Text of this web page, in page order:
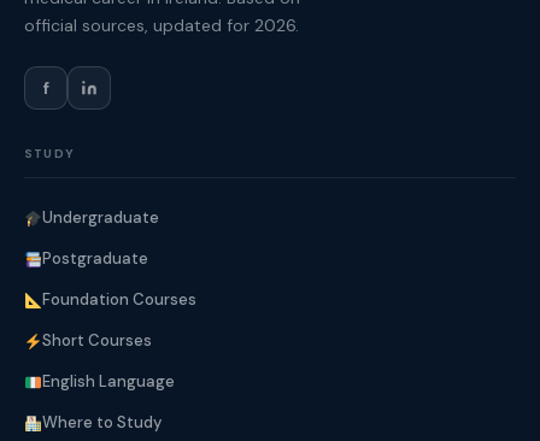
official sources, updated for 2026.
f
STUDY
Undergraduate
Postgraduate
Foundation Courses
Short Courses
English Language
Where to Study